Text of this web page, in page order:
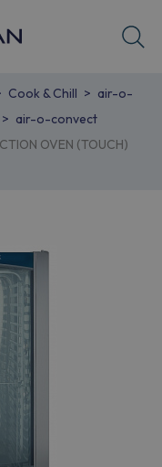
Cook & Chill
air-o-
air-o-convect
OVEN (TOUCH)